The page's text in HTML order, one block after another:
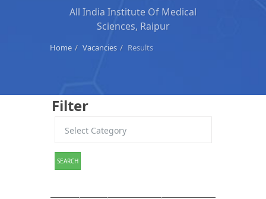
All India Institute Of Medical
Sciences, Raipur
Home Vacancies Results
Filter
SEARCH